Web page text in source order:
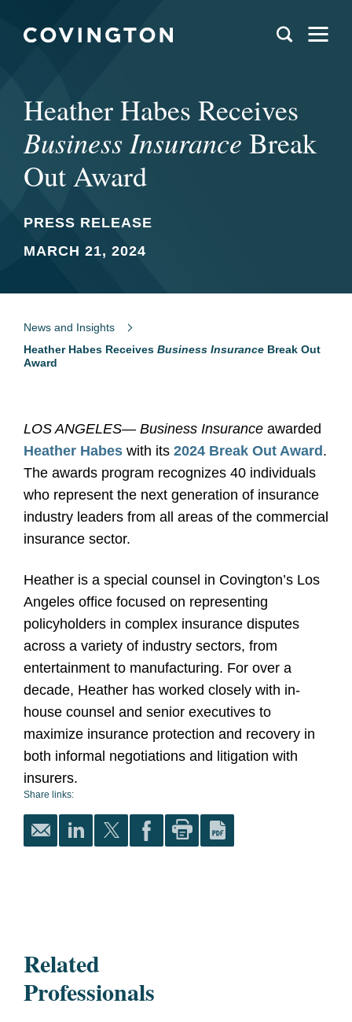
Heather Habes Receives
Business Insurance Break
Out Award
PRESS RELEASE
MARCH 21, 2024
News and Insights
Heather Habes Receives Business Insurance Break Out
Award
LOS ANGELES— Business Insurance awarded
Heather Habes with its 2024 Break Out Award .
The awards program recognizes 40 individuals
who represent the next generation of insurance
industry leaders from all areas of the commercial
insurance sector.
Heather is a special counsel in Covington’s Los
Angeles office focused on representing
policyholders in complex insurance disputes
across a variety of industry sectors, from
entertainment to manufacturing. For over a
decade, Heather has worked closely with in-
house counsel and senior executives to
maximize insurance protection and recovery in
both informal negotiations and litigation with
insurers.
Share links:
Related
Professionals